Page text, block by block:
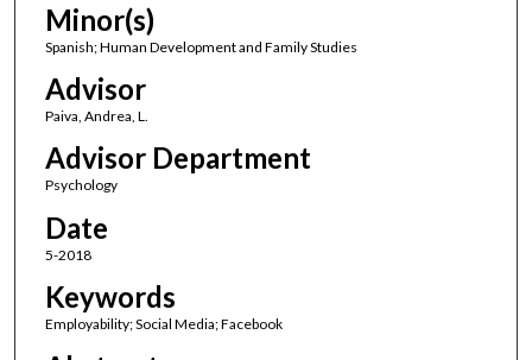
Minor(s)
Spanish; Human Development and Family Studies
Advisor
Paiva, Andrea, L.
Advisor Department
Psychology
Date
5-2018
Keywords
Employability; Social Media; Facebook